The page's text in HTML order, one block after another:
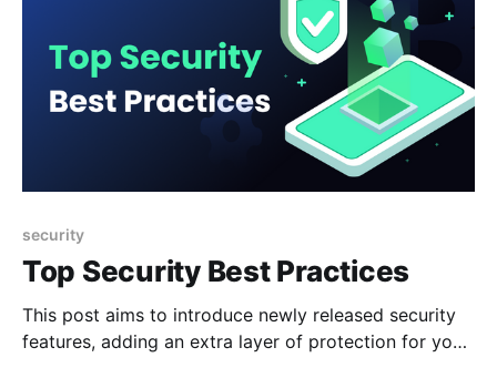
security
Top Security Best Practices
This post aims to introduce newly released security
features, adding an extra layer of protection for your